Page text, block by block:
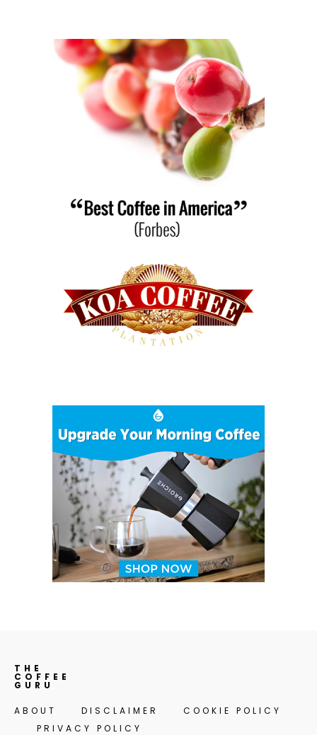
THE
COFFEE
GURU
ABOUT DISCLAIMER
COOKIE POLICY
PRIVACY POLICY